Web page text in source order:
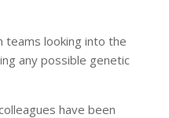
teams looking into the
any possible genetic
have been